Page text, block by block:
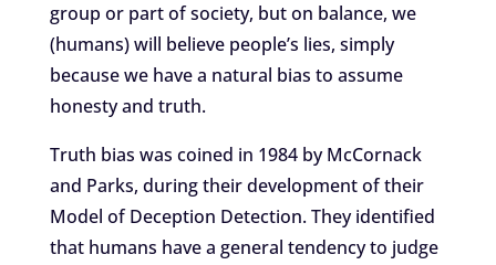
group or part of society, but on balance, we
(humans) will believe people’s lies, simply
because we have a natural bias to assume
honesty and truth.
Truth bias was coined in 1984 by McCornack
and Parks, during their development of their
Model of Deception Detection. They identified
that humans have a general tendency to judge